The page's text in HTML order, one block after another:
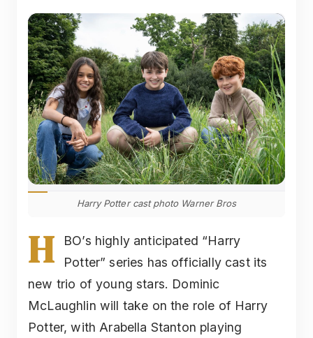
Harry Potter cast photo Warner Bros
H
BO’s highly anticipated “Harry
Potter” series has officially cast its
new trio of young stars. Dominic
McLaughlin will take on the role of Harry
Potter, with Arabella Stanton playing